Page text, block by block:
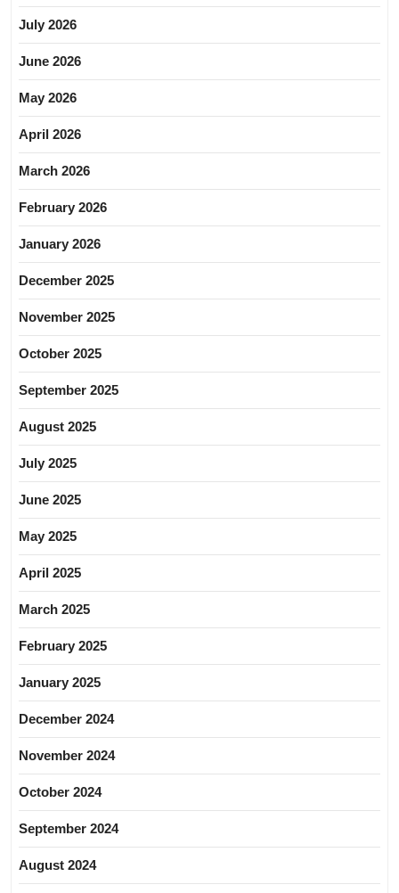
July 2026
June 2026
May 2026
April 2026
March 2026
February 2026
January 2026
December 2025
November 2025
October 2025
September 2025
August 2025
July 2025
June 2025
May 2025
April 2025
March 2025
February 2025
January 2025
December 2024
November 2024
October 2024
September 2024
August 2024